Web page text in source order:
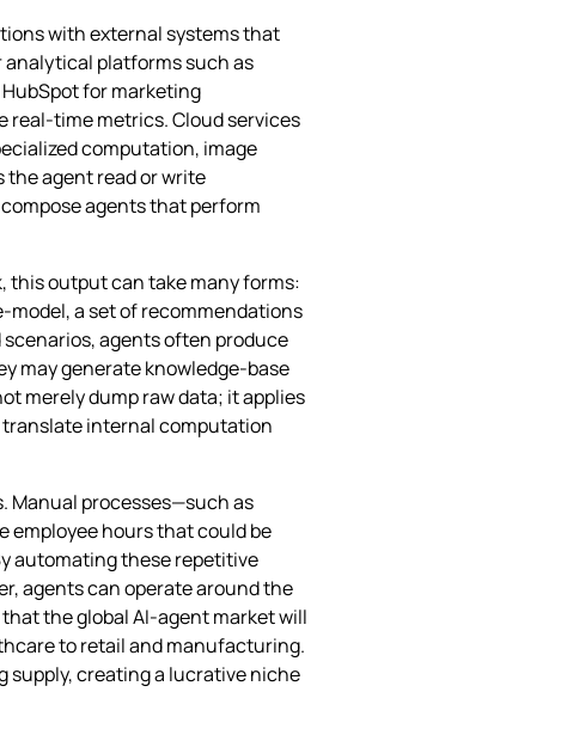
with external systems that
analytical platforms such as
for marketing
metrics. Cloud services
computation, image
the agent read or write
agents that perform
this output can take many forms:
a set of recommendations
agents often produce
may generate knowledge‑base
merely dump raw data; it applies
internal computation
Manual processes—such as
employee hours that could be
automating these repetitive
agents can operate around the
the global AI‑agent market will
to retail and manufacturing.
supply, creating a lucrative niche